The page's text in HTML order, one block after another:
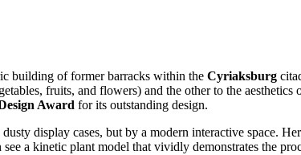
building of former barracks within the Cyriaksburg
fruits, and flowers) and the other to the
Award for its outstanding design.
display cases, but by a modern interactive space.
a kinetic plant model that vividly demonstrates the